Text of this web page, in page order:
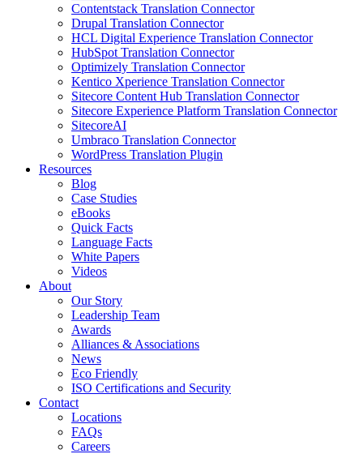
Contentstack Translation Connector
Drupal Translation Connector
HCL Digital Experience Translation Connector
HubSpot Translation Connector
Optimizely Translation Connector
Kentico Xperience Translation Connector
Sitecore Content Hub Translation Connector
Sitecore Experience Platform Translation Connector
SitecoreAI
Umbraco Translation Connector
WordPress Translation Plugin
Resources
Blog
Case Studies
eBooks
Quick Facts
Language Facts
White Papers
Videos
About
Our Story
Leadership Team
Awards
Alliances & Associations
News
Eco Friendly
ISO Certifications and Security
Contact
Locations
FAQs
Careers